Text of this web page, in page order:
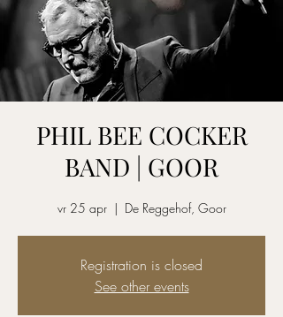
PHIL BEE COCKER
BAND | GOOR
vr 25 apr
  |
De Reggehof, Goor
Registration is closed
See other events